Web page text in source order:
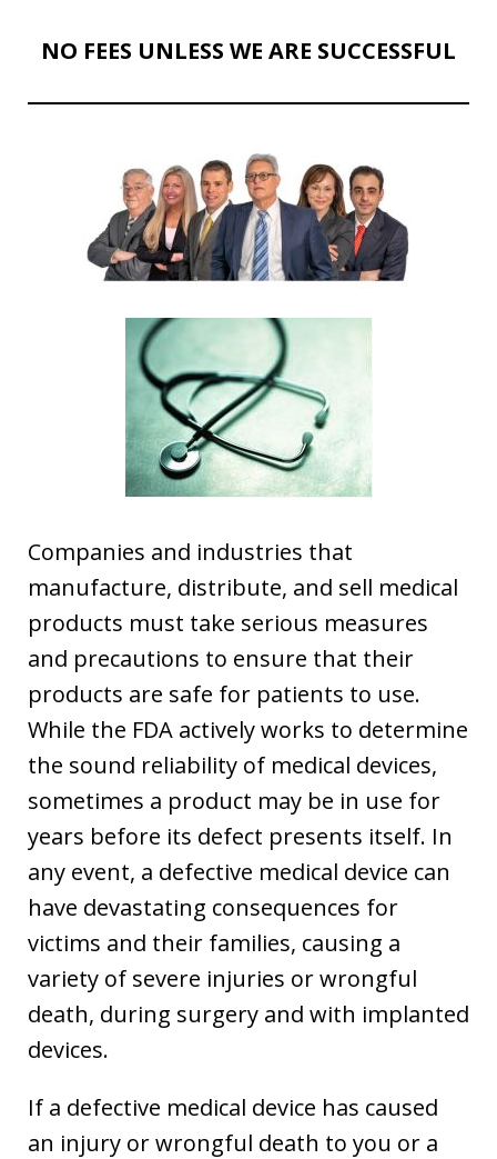
NO FEES UNLESS WE ARE SUCCESSFUL
Companies and industries that
manufacture, distribute, and sell medical
products must take serious measures
and precautions to ensure that their
products are safe for patients to use.
While the FDA actively works to determine
the sound reliability of medical devices,
sometimes a product may be in use for
years before its defect presents itself. In
any event, a defective medical device can
have devastating consequences for
victims and their families, causing a
variety of severe injuries or wrongful
death, during surgery and with implanted
devices.
If a defective medical device has caused
an injury or wrongful death to you or a